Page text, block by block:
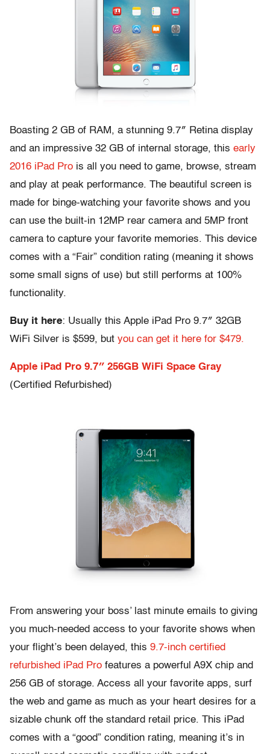
Boasting 2 GB of RAM, a stunning 9.7″ Retina display
and an impressive 32 GB of internal storage, this early
2016 iPad Pro is all you need to game, browse, stream
and play at peak performance. The beautiful screen is
made for binge-watching your favorite shows and you
can use the built-in 12MP rear camera and 5MP front
camera to capture your favorite memories. This device
comes with a “Fair” condition rating (meaning it shows
some small signs of use) but still performs at 100%
functionality.
Buy it here: Usually this Apple iPad Pro 9.7″ 32GB
WiFi Silver is $599, but you can get it here for $479.
Apple iPad Pro 9.7″ 256GB WiFi Space Gray
(Certified Refurbished)
From answering your boss’ last minute emails to giving
you much-needed access to your favorite shows when
your flight’s been delayed, this 9.7-inch certified
refurbished iPad Pro features a powerful A9X chip and
256 GB of storage. Access all your favorite apps, surf
the web and game as much as your heart desires for a
sizable chunk off the standard retail price. This iPad
comes with a “good” condition rating, meaning it’s in